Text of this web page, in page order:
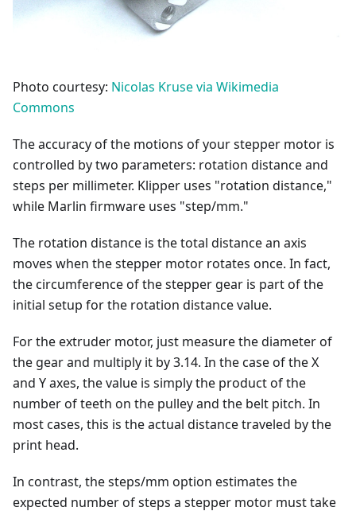
Photo courtesy: Nicolas Kruse via Wikimedia
Commons
The accuracy of the motions of your stepper motor is
controlled by two parameters: rotation distance and
steps per millimeter. Klipper uses "rotation distance,"
while Marlin firmware uses "step/mm."
The rotation distance is the total distance an axis
moves when the stepper motor rotates once. In fact,
the circumference of the stepper gear is part of the
initial setup for the rotation distance value.
For the extruder motor, just measure the diameter of
the gear and multiply it by 3.14. In the case of the X
and Y axes, the value is simply the product of the
number of teeth on the pulley and the belt pitch. In
most cases, this is the actual distance traveled by the
print head.
In contrast, the steps/mm option estimates the
expected number of steps a stepper motor must take